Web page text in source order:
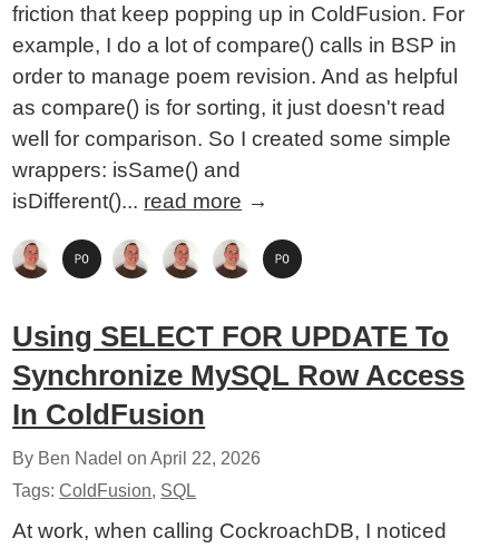
friction that keep popping up in ColdFusion. For
example, I do a lot of compare() calls in BSP in
order to manage poem revision. And as helpful
as compare() is for sorting, it just doesn't read
well for comparison. So I created some simple
wrappers: isSame() and
isDifferent()... read more →
Using SELECT FOR UPDATE To
Synchronize MySQL Row Access
In ColdFusion
By Ben Nadel onApril 22, 2026
Tags:ColdFusion, SQL
At work, when calling CockroachDB, I noticed